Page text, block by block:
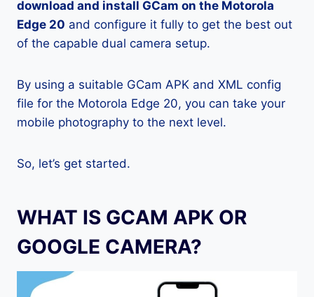
download and install GCam on the Motorola
Edge 20 and configure it fully to get the best out
of the capable dual camera setup.
By using a suitable GCam APK and XML config
file for the Motorola Edge 20, you can take your
mobile photography to the next level.
So, let’s get started.
WHAT IS GCAM APK OR
GOOGLE CAMERA?